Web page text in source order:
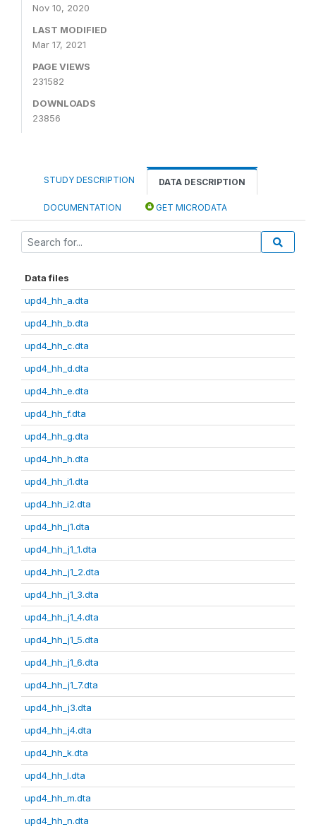
Nov 10, 2020
LAST MODIFIED
Mar 17, 2021
PAGE VIEWS
231582
DOWNLOADS
23856
STUDY DESCRIPTION DATA DESCRIPTION
DOCUMENTATION GET MICRODATA
Data files
upd4_hh_a.dta
upd4_hh_b.dta
upd4_hh_c.dta
upd4_hh_d.dta
upd4_hh_e.dta
upd4_hh_f.dta
upd4_hh_g.dta
upd4_hh_h.dta
upd4_hh_i1.dta
upd4_hh_i2.dta
upd4_hh_j1.dta
upd4_hh_j1_1.dta
upd4_hh_j1_2.dta
upd4_hh_j1_3.dta
upd4_hh_j1_4.dta
upd4_hh_j1_5.dta
upd4_hh_j1_6.dta
upd4_hh_j1_7.dta
upd4_hh_j3.dta
upd4_hh_j4.dta
upd4_hh_k.dta
upd4_hh_l.dta
upd4_hh_m.dta
upd4_hh_n.dta